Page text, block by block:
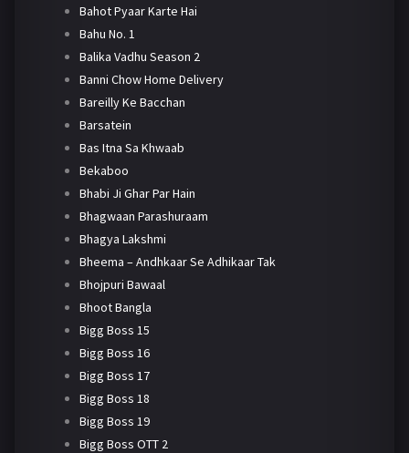
Bahot Pyaar Karte Hai
Bahu No. 1
Balika Vadhu Season 2
Banni Chow Home Delivery
Bareilly Ke Bacchan
Barsatein
Bas Itna Sa Khwaab
Bekaboo
Bhabi Ji Ghar Par Hain
Bhagwaan Parashuraam
Bhagya Lakshmi
Bheema – Andhkaar Se Adhikaar Tak
Bhojpuri Bawaal
Bhoot Bangla
Bigg Boss 15
Bigg Boss 16
Bigg Boss 17
Bigg Boss 18
Bigg Boss 19
Bigg Boss OTT 2